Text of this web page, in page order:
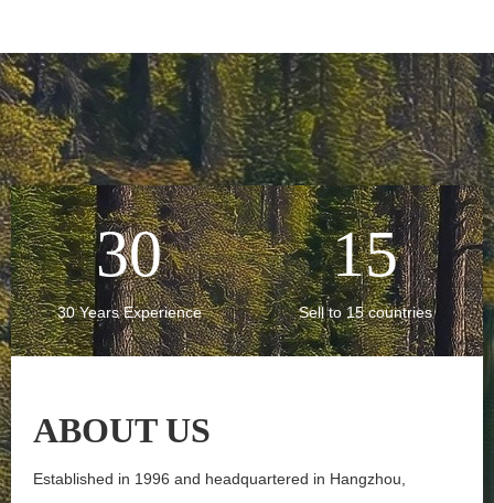
30
30 Years Experience
15
Sell to 15 countries
ABOUTUS
Established in 1996 and headquartered in Hangzhou,